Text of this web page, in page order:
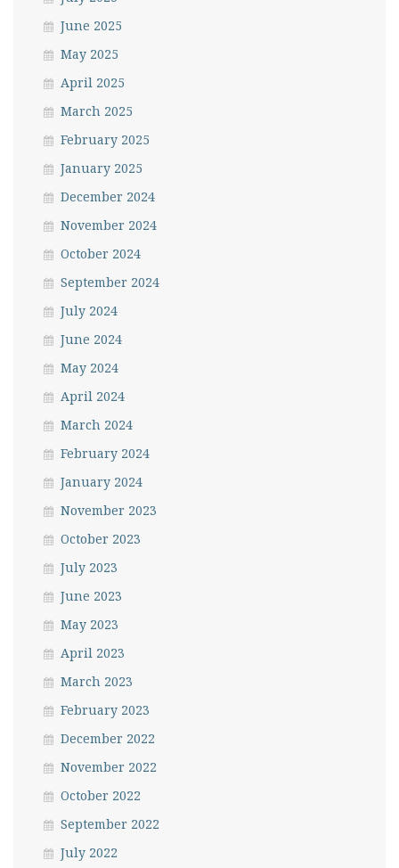
June 2025
May 2025
April 2025
March 2025
February 2025
January 2025
December 2024
November 2024
October 2024
September 2024
July 2024
June 2024
May 2024
April 2024
March 2024
February 2024
January 2024
November 2023
October 2023
July 2023
June 2023
May 2023
April 2023
March 2023
February 2023
December 2022
November 2022
October 2022
September 2022
July 2022